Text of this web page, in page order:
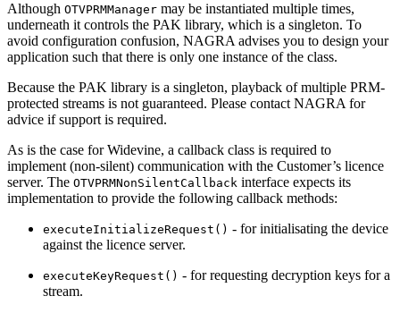
Although OTVPRMManager may be instantiated multiple times,
underneath it controls the PAK library, which is a singleton. To
avoid configuration confusion, NAGRA advises you to design your
application such that there is only one instance of the class.
Because the PAK library is a singleton, playback of multiple PRM-
protected streams is not guaranteed. Please contact NAGRA for
advice if support is required.
As is the case for Widevine, a callback class is required to
implement (non-silent) communication with the Customer’s licence
server. The OTVPRMNonSilentCallback interface expects its
implementation to provide the following callback methods:
executeInitializeRequest() - for initialisating the device
against the licence server.
executeKeyRequest() - for requesting decryption keys for a
stream.